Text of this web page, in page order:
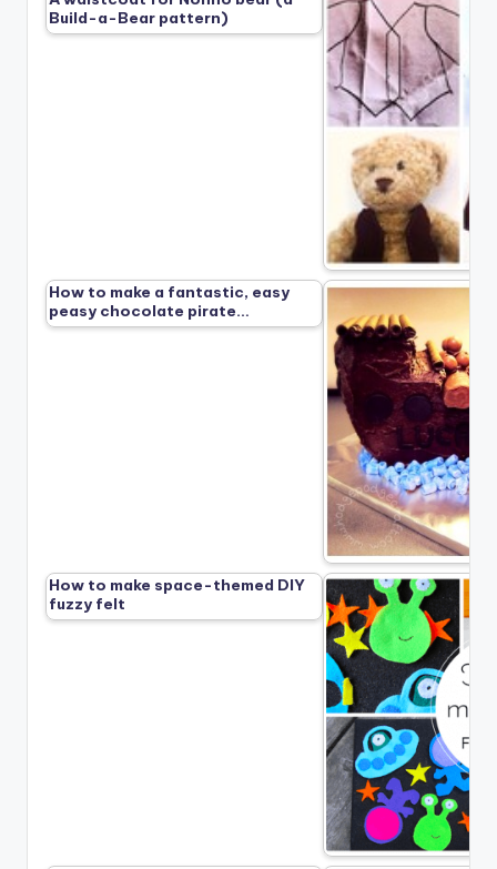
Build-a-Bear pattern)
How to make a fantastic, easy
peasy chocolate pirate…
How to make space-themed DIY
fuzzy felt